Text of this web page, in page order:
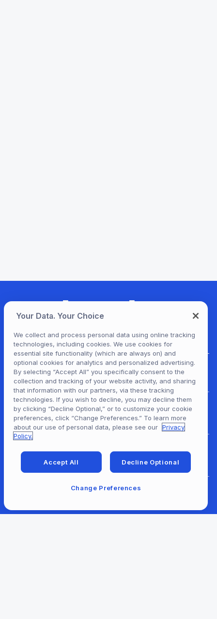
For Patrons
For Content Providers
For Developers
Your Data. Your Choice
We collect and process personal data using online tracking
technologies, including cookies. We use cookies for
essential site functionality (which are always on) and
optional cookies for analytics and personalized advertising.
By selecting “Accept All” you specifically consent to the
collection and tracking of your website activity, and sharing
that information with our partners, via these tracking
technologies. If you wish to decline, you may decline them
by clicking “Decline Optional,” or to customize your cookie
preferences, click “Change Preferences.” To learn more
about our use of personal data, please see our Privacy
Policy.
Accept All Decline Optional
Change Preferences